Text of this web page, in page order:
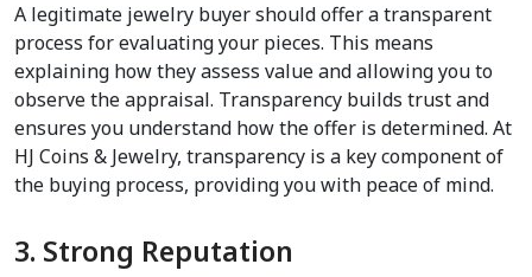
A legitimate jewelry buyer should offer a transparent
process for evaluating your pieces. This means
explaining how they assess value and allowing you to
observe the appraisal. Transparency builds trust and
ensures you understand how the offer is determined. At
HJ Coins & Jewelry, transparency is a key component of
the buying process, providing you with peace of mind.
3. Strong Reputation